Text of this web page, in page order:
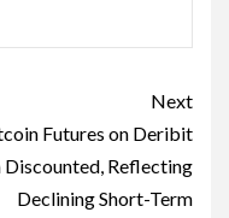
Next
Futures on Deribit
Discounted, Reflecting
Declining Short-Term